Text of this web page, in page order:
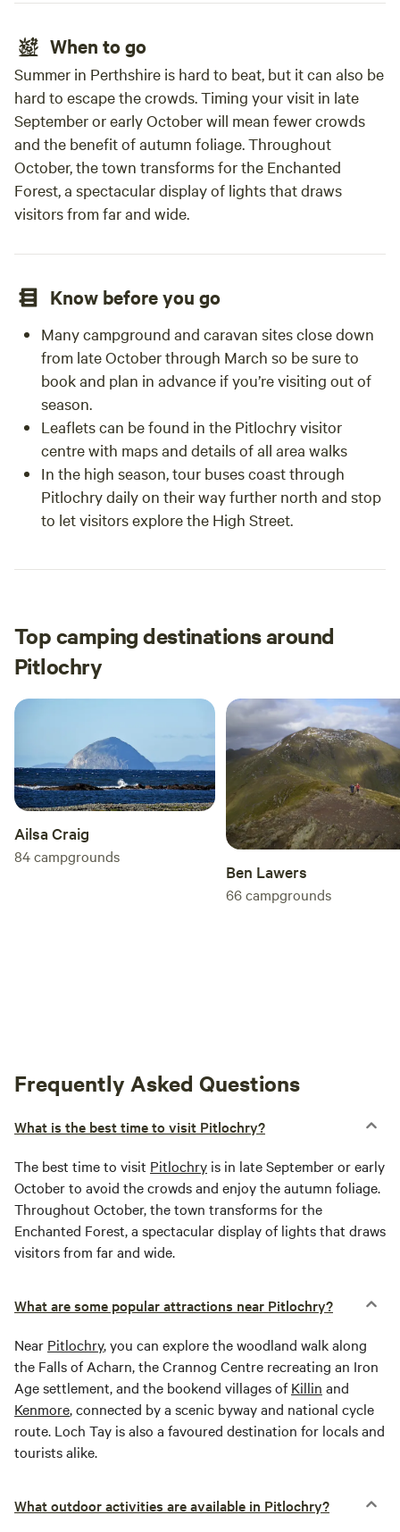
When to go
Summer in Perthshire is hard to beat, but it can also be
hard to escape the crowds. Timing your visit in late
September or early October will mean fewer crowds
and the benefit of autumn foliage. Throughout
October, the town transforms for the Enchanted
Forest, a spectacular display of lights that draws
visitors from far and wide.
Know before you go
Many campground and caravan sites close down
from late October through March so be sure to
book and plan in advance if you’re visiting out of
season.
Leaflets can be found in the Pitlochry visitor
centre with maps and details of all area walks
In the high season, tour buses coast through
Pitlochry daily on their way further north and stop
to let visitors explore the High Street.
Top camping destinations around
Pitlochry
Ailsa Craig
84campgrounds
Ben Lawers
66campgrounds
Frequently Asked Questions
What is the best time to visit Pitlochry?
The best time to visit Pitlochry is in late September or early
October to avoid the crowds and enjoy the autumn foliage.
Throughout October, the town transforms for the
Enchanted Forest, a spectacular display of lights that draws
visitors from far and wide.
What are some popular attractions near Pitlochry?
Near Pitlochry, you can explore the woodland walk along
the Falls of Acharn, the Crannog Centre recreating an Iron
Age settlement, and the bookend villages ofKillin and
Kenmore, connected by a scenic byway and national cycle
route. Loch Tay is also a favoured destination for locals and
tourists alike.
What outdoor activities are available in Pitlochry?